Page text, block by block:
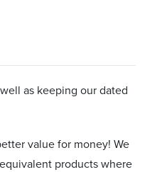
as keeping our dated
value for money! We
products where